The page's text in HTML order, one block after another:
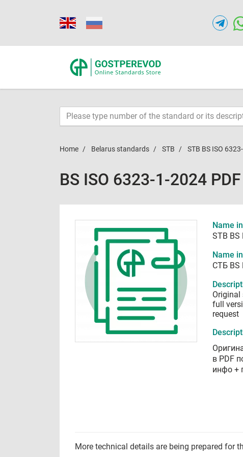
Home Belarus standards STB STB BS ISO
BS ISO 6323-1-2024 PDF
Name
STB BS
Name
СТБ BS
Original
full
request
в PDF
инфо +
More technical details are being prepared for